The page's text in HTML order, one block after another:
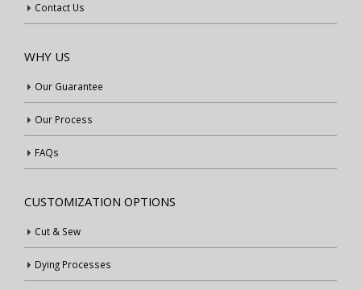
Contact Us
WHY US
Our Guarantee
Our Process
FAQs
CUSTOMIZATION OPTIONS
Cut & Sew
Dying Processes